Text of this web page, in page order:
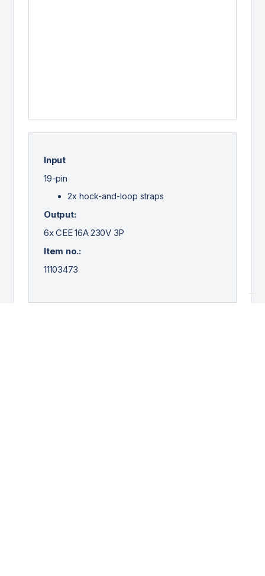
Input
19-pin
2x hock-and-loop straps
Output:
6x CEE 16A 230V 3P
Item no.:
11103473